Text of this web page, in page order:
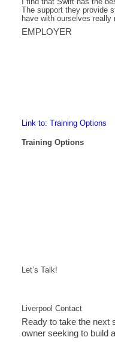
The support they provide
have with ourselves really
EMPLOYER
Link to: Training Options
Training Options
Let’s Talk!
Liverpool Contact
Ready to take the next
owner seeking to build